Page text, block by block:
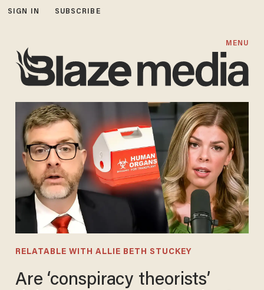
SIGN IN SUBSCRIBE
MENU
RELATABLE WITH ALLIE BETH STUCKEY
Are ‘conspiracy theorists’